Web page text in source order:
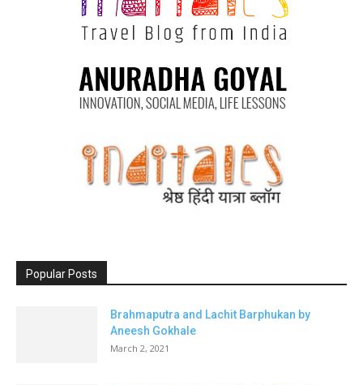
Popular Posts
Brahmaputra and Lachit Barphukan by
Aneesh Gokhale
March 2, 2021